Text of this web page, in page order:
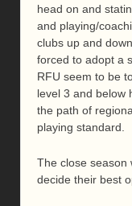
head on and
and playing/
clubs up and
forced to adopt a
RFU seem to be
level 3 and below
the path of
playing standard.
The close season
decide their best